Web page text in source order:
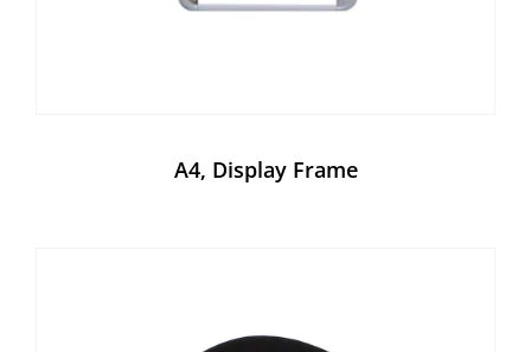
A4, Display Frame